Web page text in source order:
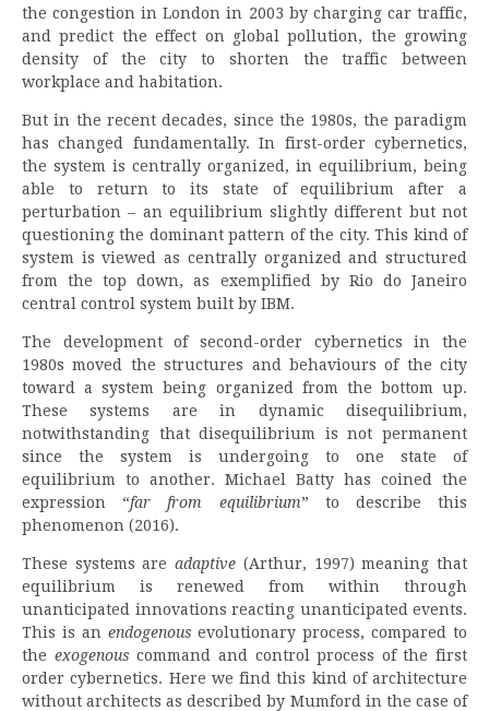
the congestion in London in 2003 by charging car traffic,
and predict the effect on global pollution, the growing
density of the city to shorten the traffic between
workplace and habitation.
But in the recent decades, since the 1980s, the paradigm
has changed fundamentally. In first-order cybernetics,
the system is centrally organized, in equilibrium, being
able to return to its state of equilibrium after a
perturbation – an equilibrium slightly different but not
questioning the dominant pattern of the city. This kind of
system is viewed as centrally organized and structured
from the top down, as exemplified by Rio do Janeiro
central control system built by IBM.
The development of second-order cybernetics in the
1980s moved the structures and behaviours of the city
toward a system being organized from the bottom up.
These systems are in dynamic disequilibrium,
notwithstanding that disequilibrium is not permanent
since the system is undergoing to one state of
equilibrium to another. Michael Batty has coined the
expression “far from equilibrium” to describe this
phenomenon (2016).
These systems areadaptive (Arthur, 1997) meaning that
equilibrium is renewed from within through
unanticipated innovations reacting unanticipated events.
This is an endogenous evolutionary process, compared to
the exogenous command and control process of the first
order cybernetics. Here we find this kind of architecture
without architects as described by Mumford in the case of